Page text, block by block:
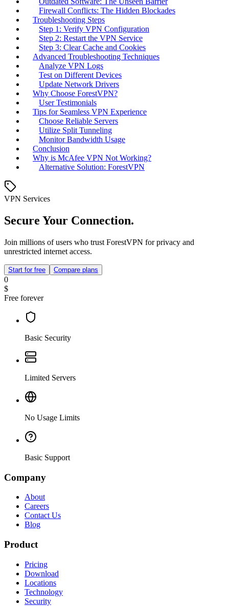
Firewall Conflicts: The Hidden Blockades
Troubleshooting Steps
Step 1: Verify VPN Configuration
Step 2: Restart the VPN Service
Step 3: Clear Cache and Cookies
Advanced Troubleshooting Techniques
Analyze VPN Logs
Test on Different Devices
Update Network Drivers
Why Choose ForestVPN?
User Testimonials
Tips for Seamless VPN Experience
Choose Reliable Servers
Utilize Split Tunneling
Monitor Bandwidth Usage
Conclusion
Why is McAfee VPN Not Working?
Alternative Solution: ForestVPN
VPN Services
Secure Your Connection.
Join millions of users who trust ForestVPN for privacy and
unrestricted internet access.
Start for free Compare plans
0
$
Free forever
Basic Security
Limited Servers
No Usage Limits
Basic Support
Company
About
Careers
Contact Us
Blog
Product
Pricing
Download
Locations
Technology
Security